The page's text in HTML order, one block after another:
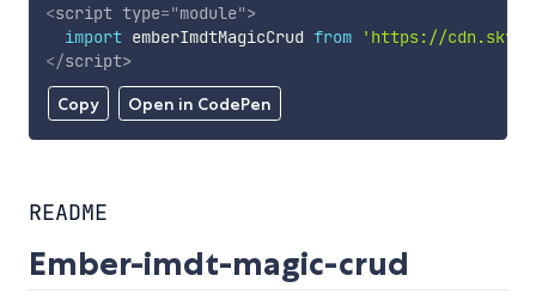
Copy Open in CodePen
<script type="module">
import emberImdtMagicCrud from
'https://
</script>
README
Ember-imdt-magic-crud